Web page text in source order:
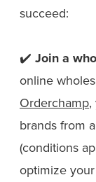
succeed:
✔️ Join a
online
Orderchamp,
brands from
(conditions
optimize